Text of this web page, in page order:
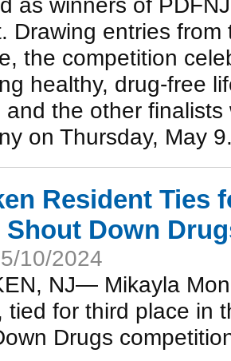
as winners of
Drawing entries
the competition
healthy, drug-free
and the other
on Thursday, May
Resident Ties
Shout Down
10/2024
NJ— Mikayla
tied for third place in
Drugs